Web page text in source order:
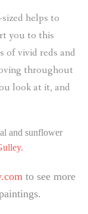
helps to
you to this
of vivid reds and
throughout
look at it, and
and sunflower
to see more